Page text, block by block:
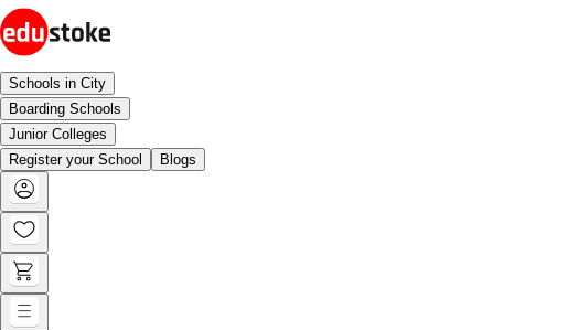
Schools in City
Boarding Schools
Junior Colleges
Register your School
Blogs